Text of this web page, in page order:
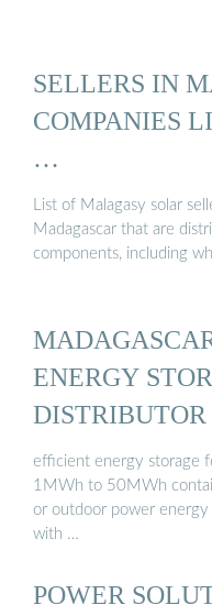
SELLERS IN
COMPANIES
…
List of Malagasy solar
Madagascar that are
components, including
ENERGY
DISTRIBUTOR
efficient energy storage
1MWh to 50MWh
or outdoor power
with …
POWER